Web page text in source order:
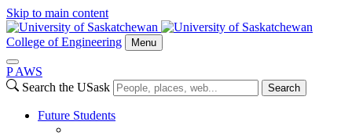
Skip to main content
College of Engineering Menu
P AWS
Search the USask
Search
Future Students